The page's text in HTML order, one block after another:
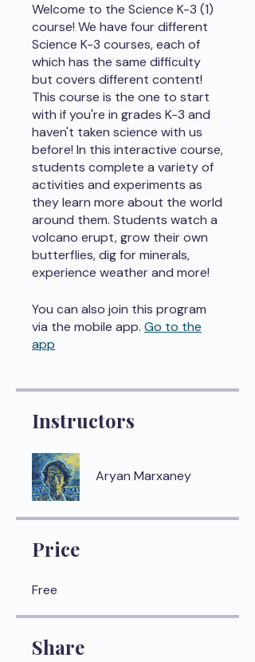
Welcome to the Science K-3 (1)
course! We have four different
Science K-3 courses, each of
which has the same difficulty
but covers different content!
This course is the one to start
with if you're in grades K-3 and
haven't taken science with us
before! In this interactive course,
students complete a variety of
activities and experiments as
they learn more about the world
around them. Students watch a
volcano erupt, grow their own
butterflies, dig for minerals,
experience weather and more!
You can also join this program
via the mobile app. Go to the
app
Instructors
Aryan Marxaney
Price
Free
Share